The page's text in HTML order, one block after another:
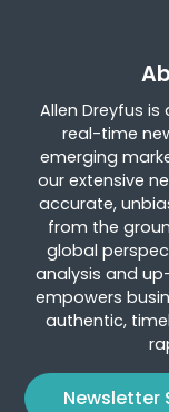
Allen Dreyfus
real-time
emerging
our extensive
accurate,
from the
global
analysis and
empowers
authentic,
Newsletter